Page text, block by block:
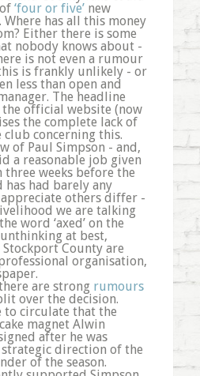
‘four or five’ new
Where has all this money
Either there is some
nobody knows about -
is not even a rumour
is frankly unlikely - or
less than open and
The headline
the official website (now
the complete lack of
club concerning this.
of Paul Simpson - and,
a reasonable job given
three weeks before the
has had barely any
others differ -
we are talking
word ‘axed’ on the
at best,
County are
organisation,
are strong rumours
over the decision.
to circulate that the
magnet Alwin
after he was
direction of the
of the season.